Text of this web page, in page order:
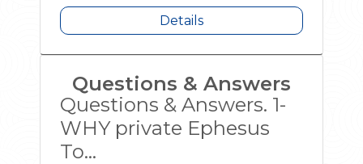
Details
Questions & Answers
Questions & Answers. 1-
WHY private Ephesus
To...